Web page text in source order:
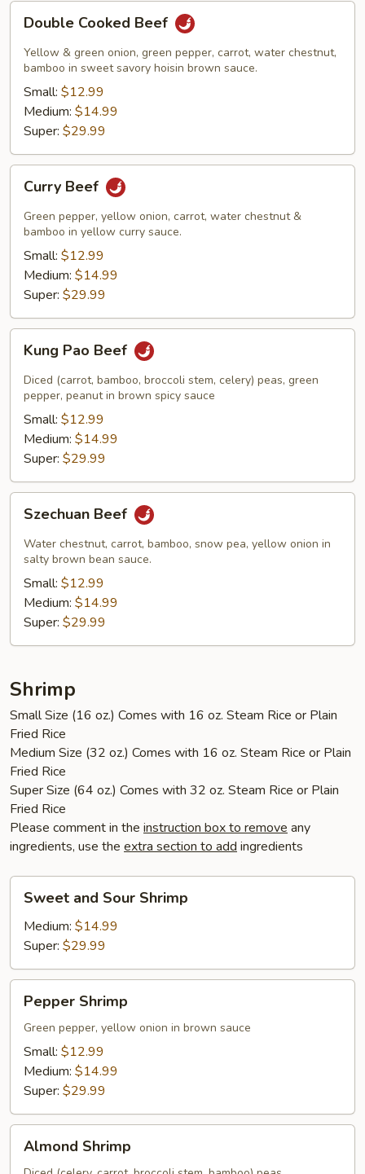
Double
Cooked
Beef
Double Cooked Beef
Yellow & green onion, green pepper, carrot, water chestnut,
bamboo in sweet savory hoisin brown sauce.
Small: $12.99
Medium: $14.99
Super: $29.99
Curry
Beef
Curry Beef
Green pepper, yellow onion, carrot, water chestnut &
bamboo in yellow curry sauce.
Small: $12.99
Medium: $14.99
Super: $29.99
Kung
Pao
Beef
Kung Pao Beef
Diced (carrot, bamboo, broccoli stem, celery) peas, green
pepper, peanut in brown spicy sauce
Small: $12.99
Medium: $14.99
Super: $29.99
Szechuan
Beef
Szechuan Beef
Water chestnut, carrot, bamboo, snow pea, yellow onion in
salty brown bean sauce.
Small: $12.99
Medium: $14.99
Super: $29.99
Shrimp
Small Size (16 oz.) Comes with 16 oz. Steam Rice or Plain
Fried Rice
Medium Size (32 oz.) Comes with 16 oz. Steam Rice or Plain
Fried Rice
Super Size (64 oz.) Comes with 32 oz. Steam Rice or Plain
Fried Rice
Please comment in the instruction box to remove any
ingredients, use the extra section to add ingredients
Sweet
and
Sour
Shrimp
Sweet and Sour Shrimp
Medium: $14.99
Super: $29.99
Pepper
Shrimp
Pepper Shrimp
Green pepper, yellow onion in brown sauce
Small: $12.99
Medium: $14.99
Super: $29.99
Almond
Shrimp
Almond Shrimp